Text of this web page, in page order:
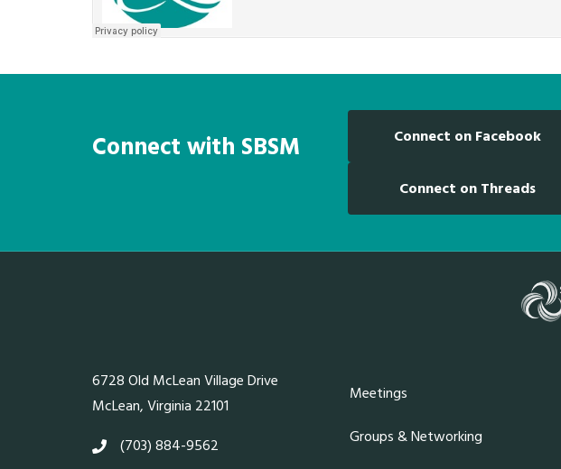
Connect with SBSM Connect on Facebook
Connect on Threads
6728 Old McLean Village Drive
McLean, Virginia 22101
(703) 884-9562
Meetings
Groups & Networking